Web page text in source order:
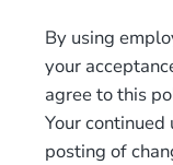
By using
your
agree to this
Your
posting of